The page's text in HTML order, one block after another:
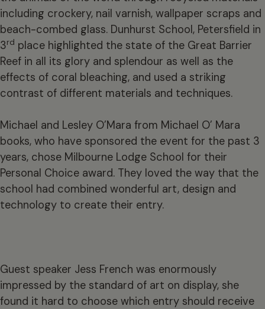
including crockery, nail varnish, wallpaper scraps and
beach-combed glass. Dunhurst School, Petersfield in
3rd place highlighted the state of the Great Barrier
Reef in all its glory and splendour as well as the
effects of coral bleaching, and used a striking
contrast of different materials and techniques.
Michael and Lesley O’Mara from Michael O’ Mara
books, who have sponsored the event for the past 3
years, chose Milbourne Lodge School for their
Personal Choice award. They loved the way that the
school had combined wonderful art, design and
technology to create their entry.
Guest speaker Jess French was enormously
impressed by the standard of art on display, she
found it hard to choose which entry should receive